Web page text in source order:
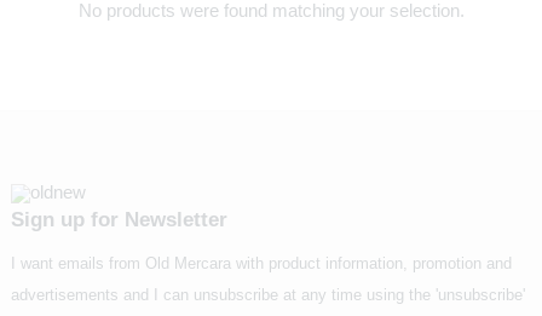
No products were found matching your selection.
Sign up for Newsletter
I want emails from Old Mercara with product information, promotion and
advertisements and I can unsubscribe at any time using the 'unsubscribe'